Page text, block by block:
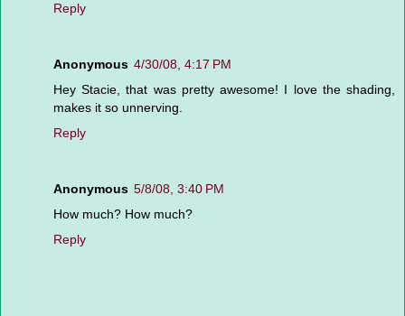
Reply
Anonymous 4/30/08, 4:17 PM
Hey Stacie, that was pretty awesome! I love the shading,
makes it so unnerving.
Reply
Anonymous 5/8/08, 3:40 PM
How much? How much?
Reply